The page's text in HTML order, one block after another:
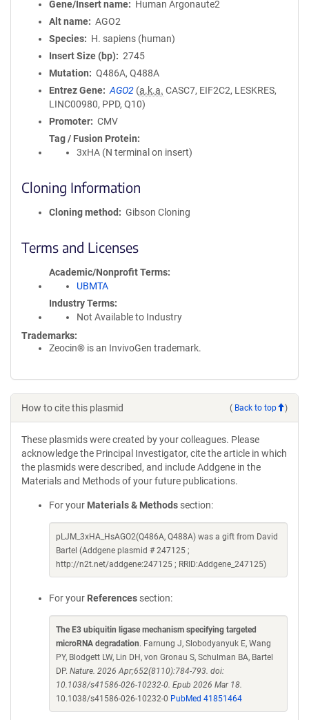
Gene/Insert name
Human Argonaute2
Alt name
AGO2
Species
H. sapiens (human)
Insert Size (bp)
2745
Mutation
Q486A, Q488A
Entrez Gene
AGO2 (a.k.a. CASC7, EIF2C2, LESKRES,
LINC00980, PPD, Q10)
Promoter
CMV
Tag / Fusion Protein
3xHA (N terminal on insert)
Cloning Information
Cloning method Gibson Cloning
Terms and Licenses
Academic/Nonprofit Terms
UBMTA
Industry Terms
Not Available to Industry
Trademarks:
Zeocin® is an InvivoGen trademark.
How to cite this plasmid ( Back to top )
These plasmids were created by your colleagues. Please
acknowledge the Principal Investigator, cite the article in which
the plasmids were described, and include Addgene in the
Materials and Methods of your future publications.
For your Materials & Methods section:
pLJM_3xHA_HsAGO2(Q486A, Q488A) was a gift from David
Bartel (Addgene plasmid # 247125 ;
http://n2t.net/addgene:247125 ; RRID:Addgene_247125)
For your References section:
The E3 ubiquitin ligase mechanism specifying targeted
microRNA degradation. Farnung J, Slobodyanyuk E, Wang
PY, Blodgett LW, Lin DH, von Gronau S, Schulman BA, Bartel
DP. Nature. 2026 Apr;652(8110):784-793. doi:
10.1038/s41586-026-10232-0. Epub 2026 Mar 18.
10.1038/s41586-026-10232-0 PubMed 41851464